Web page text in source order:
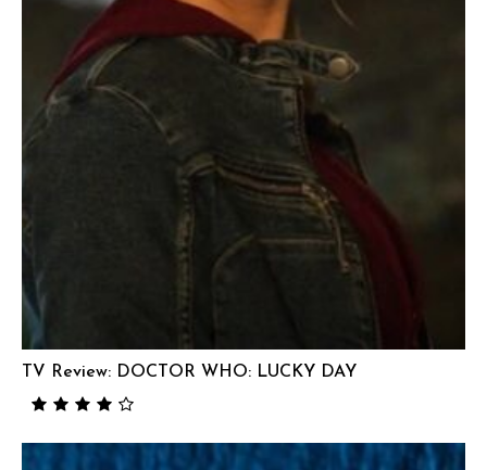
TV Review: DOCTOR WHO: LUCKY DAY